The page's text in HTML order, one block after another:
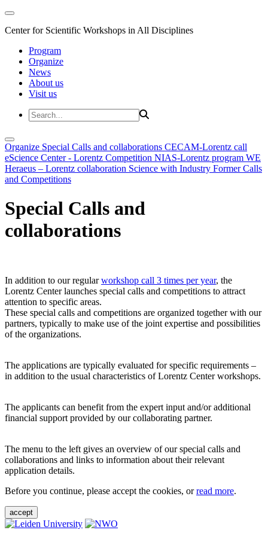
Center for Scientific Workshops in All Disciplines
Program
Organize
News
About us
Visit us
Organize Special Calls and collaborations CECAM-Lorentz call
eScience Center - Lorentz Competition NIAS-Lorentz program WE
Heraeus – Lorentz collaboration Science with Industry Former Calls
and Competitions
Special Calls and
collaborations
In addition to our regularworkshop call 3 times per year, the
Lorentz Center launches special calls and competitions to attract
attention to specific areas.
These special calls and competitions are organized together with our
partners, typically to make use of the joint expertise and possibilities
of the organizations.
The applications are typically evaluated for specific requirements –
in addition to the usual characteristics of Lorentz Center workshops.
The applicants can benefit from the expert input and/or additional
financial support provided by our collaborating partner.
The menu to the left gives an overview of our special calls and
collaborations and links to information about their relevant
application details.
Before you continue, please accept the cookies, orread more.
accept